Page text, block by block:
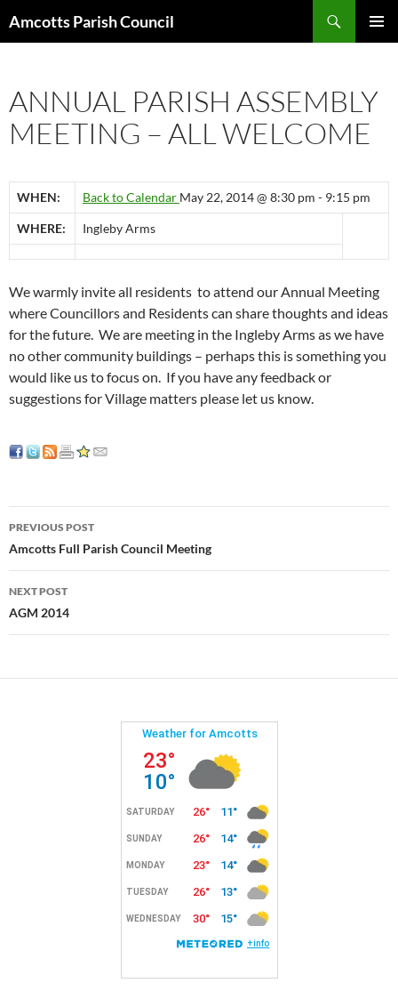
Amcotts Parish Council
ANNUAL PARISH ASSEMBLY
MEETING – ALL WELCOME
WHEN: Back to Calendar May 22, 2014 @ 8:30 pm - 9:15 pm
WHERE: Ingleby Arms
We warmly invite all residents to attend our Annual Meeting
where Councillors and Residents can share thoughts and ideas
for the future. We are meeting in the Ingleby Arms as we have
no other community buildings – perhaps this is something you
would like us to focus on. If you have any feedback or
suggestions for Village matters please let us know.
Post
navigation
PREVIOUS POST
Amcotts Full Parish Council Meeting
NEXT POST
AGM 2014